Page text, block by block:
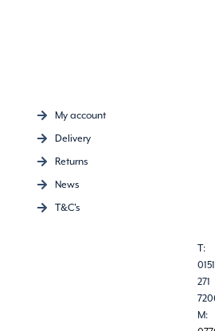
My account
Delivery
Returns
News
T&C's
T:
0151
271
M: